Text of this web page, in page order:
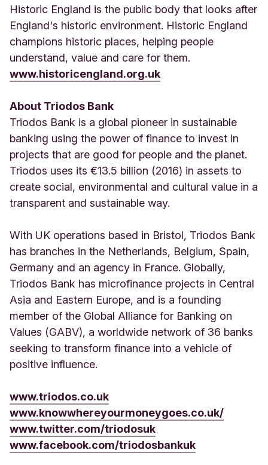
Historic England is the public body that looks after
England's historic environment. Historic England
champions historic places, helping people
understand, value and care for them.
www.historicengland.org.uk
About Triodos Bank
Triodos Bank is a global pioneer in sustainable
banking using the power of finance to invest in
projects that are good for people and the planet.
Triodos uses its €13.5 billion (2016) in assets to
create social, environmental and cultural value in a
transparent and sustainable way.
With UK operations based in Bristol, Triodos Bank
has branches in the Netherlands, Belgium, Spain,
Germany and an agency in France. Globally,
Triodos Bank has microfinance projects in Central
Asia and Eastern Europe, and is a founding
member of the Global Alliance for Banking on
Values (GABV), a worldwide network of 36 banks
seeking to transform finance into a vehicle of
positive influence.
www.triodos.co.uk
www.knowwhereyourmoneygoes.co.uk/
www.twitter.com/triodosuk
www.facebook.com/triodosbankuk